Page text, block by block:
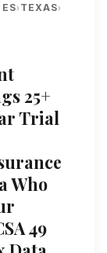
› TEXAS›
25+
Trial
Who
49